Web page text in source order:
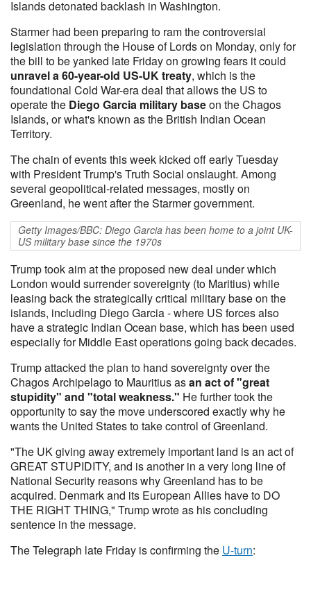
Islands detonated backlash in Washington.
Starmer had been preparing to ram the controversial
legislation through the House of Lords on Monday, only for
the bill to be yanked late Friday on growing fears it could
unravel a60-year-old US-UK treaty, which is the
foundational Cold War-era deal that allows the US to
operate the Diego Garcia military baseon the Chagos
Islands, or what's known as the British Indian Ocean
Territory.
The chain of events this week kicked off early Tuesday
with President Trump's Truth Social onslaught. Among
several geopolitical-related messages, mostly on
Greenland, he went after the Starmer government.
Getty Images/BBC: Diego Garcia has been home to a joint UK-
US military base since the 1970s
Trump took aim at the proposed new deal under which
London would surrender sovereignty (to Maritius) while
leasing back the strategically critical military base on the
islands, including Diego Garcia - where US forces also
have a strategic Indian Ocean base, which has been used
especially for Middle East operations going back decades.
Trump attacked the plan to hand sovereignty over the
Chagos Archipelago to Mauritius asan act of "great
stupidity" and "total weakness." He further took the
opportunity to say the move underscored exactly why he
wants the United States to take control of Greenland.
"The UK giving away extremely important land is an act of
GREAT STUPIDITY, and is another in a very long line of
National Security reasons why Greenland has to be
acquired. Denmark and its European Allies have to DO
THE RIGHT THING," Trump wrote as his concluding
sentence in the message.
The Telegraph late Friday is confirming the U-turn: